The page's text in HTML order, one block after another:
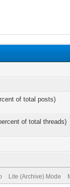
of total posts)
of total threads)
Lite (Archive) Mode